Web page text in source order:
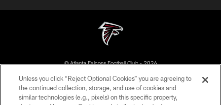
© Atlanta Falcons Football Club - 2026
PRIVACY POLICY
EMPLOYMENT
Unless you click “Reject Optional Cookies” you are agreeing to
the continued collection, storage, and use of cookies and
similar technologies (e.g., pixels) on this specific property,